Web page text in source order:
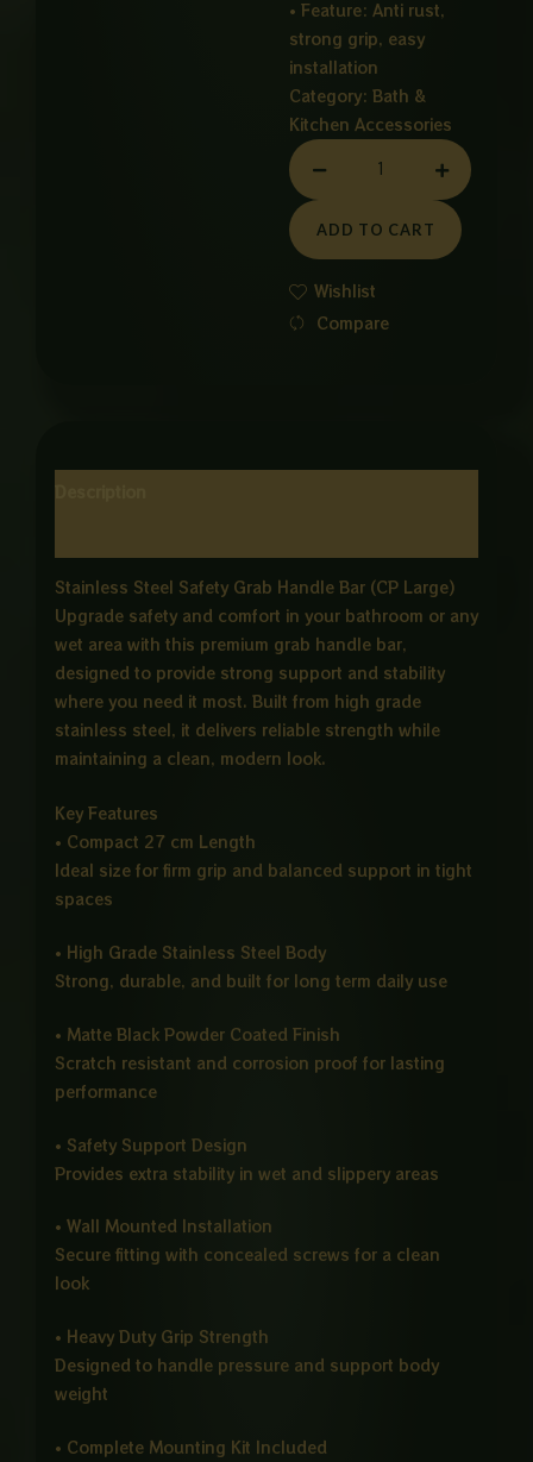
• Feature: Anti rust,
strong grip, easy
installation
Category: Bath &
Kitchen Accessories
GRIPER
ADD TO CART
Wishlist
Compare
Stainless Steel Safety Grab Handle Bar (CP Large)
Upgrade safety and comfort in your bathroom or any
wet area with this premium grab handle bar,
designed to provide strong support and stability
where you need it most. Built from high grade
stainless steel, it delivers reliable strength while
maintaining a clean, modern look.
Key Features
• Compact 27 cm Length
Ideal size for firm grip and balanced support in tight
spaces
• High Grade Stainless Steel Body
Strong, durable, and built for long term daily use
• Matte Black Powder Coated Finish
Scratch resistant and corrosion proof for lasting
performance
• Safety Support Design
Provides extra stability in wet and slippery areas
• Wall Mounted Installation
Secure fitting with concealed screws for a clean
look
• Heavy Duty Grip Strength
Designed to handle pressure and support body
weight
• Complete Mounting Kit Included